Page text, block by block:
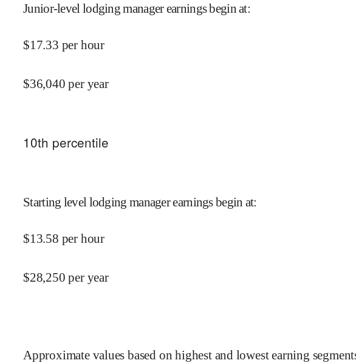
Junior-level lodging manager earnings begin at:
$17.33 per hour
$36,040 per year
10th percentile
Starting level lodging manager earnings begin at:
$13.58 per hour
$28,250 per year
Approximate values based on highest and lowest earning